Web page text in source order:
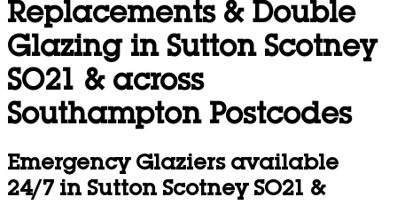
Replacements & Double
Glazing in Sutton Scotney
SO21 & across
Southampton Postcodes
Emergency Glaziers available
24/7 in Sutton Scotney SO21 &